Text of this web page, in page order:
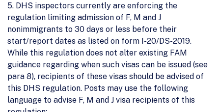
5. DHS inspectors currently are enforcing the
regulation limiting admission of F, M and J
nonimmigrants to 30 days or less before their
start/report dates as listed on form I-20/DS-2019.
While this regulation does not alter existing FAM
guidance regarding when such visas can be issued (see
para 8), recipients of these visas should be advised of
this DHS regulation. Posts may use the following
language to advise F, M and J visa recipients of this